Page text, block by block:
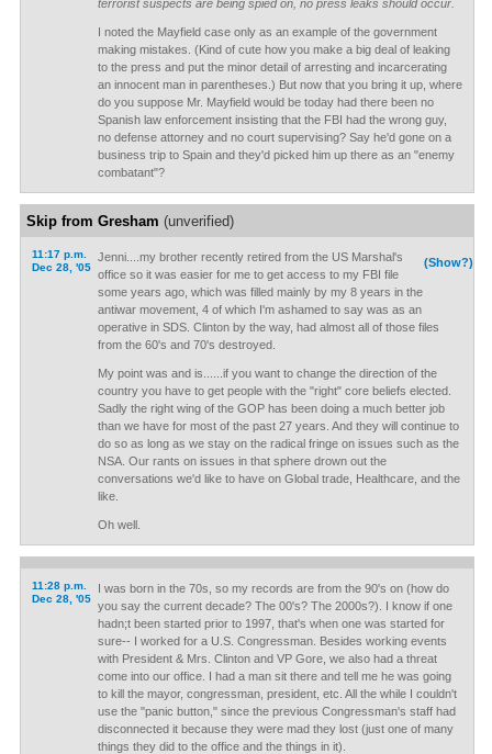
terrorist suspects are being spied on, no press leaks should occur.
I noted the Mayfield case only as an example of the government
making mistakes. (Kind of cute how you make a big deal of leaking
to the press and put the minor detail of arresting and incarcerating
an innocent man in parentheses.) But now that you bring it up, where
do you suppose Mr. Mayfield would be today had there been no
Spanish law enforcement insisting that the FBI had the wrong guy,
no defense attorney and no court supervising? Say he'd gone on a
business trip to Spain and they'd picked him up there as an "enemy
combatant"?
Skip from Gresham (unverified)
11:17 p.m.
Dec 28, '05
(Show?)
Jenni....my brother recently retired from the US Marshal's
office so it was easier for me to get access to my FBI file
some years ago, which was filled mainly by my 8 years in the
antiwar movement, 4 of which I'm ashamed to say was as an
operative in SDS. Clinton by the way, had almost all of those files
from the 60's and 70's destroyed.
My point was and is......if you want to change the direction of the
country you have to get people with the "right" core beliefs elected.
Sadly the right wing of the GOP has been doing a much better job
than we have for most of the past 27 years. And they will continue to
do so as long as we stay on the radical fringe on issues such as the
NSA. Our rants on issues in that sphere drown out the
conversations we'd like to have on Global trade, Healthcare, and the
like.
Oh well.
11:28 p.m.
Dec 28, '05
I was born in the 70s, so my records are from the 90's on (how do
you say the current decade? The 00's? The 2000s?). I know if one
hadn;t been started prior to 1997, that's when one was started for
sure-- I worked for a U.S. Congressman. Besides working events
with President & Mrs. Clinton and VP Gore, we also had a threat
come into our office. I had a man sit there and tell me he was going
to kill the mayor, congressman, president, etc. All the while I couldn't
use the "panic button," since the previous Congressman's staff had
disconnected it because they were mad they lost (just one of many
things they did to the office and the things in it).